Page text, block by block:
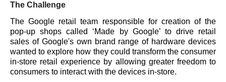
The Challenge
The Google retail team responsible for creation of the
pop-up shops called ‘Made by Google’ to drive retai
sales of Google's own brand range of hardware devices
wanted to explore how they could transform the consumer
in-store retail experience by allowing greater freedom to
consumers to interact with the devices in-store.